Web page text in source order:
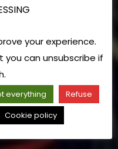
your experience.
you can unsubscribe if
everything
Refuse
Cookie policy